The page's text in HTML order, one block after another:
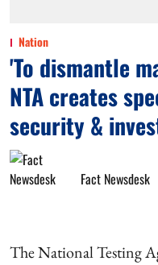
Nation
'To dismantle
NTA creates
security &
Fact Newsdesk
The National Testing